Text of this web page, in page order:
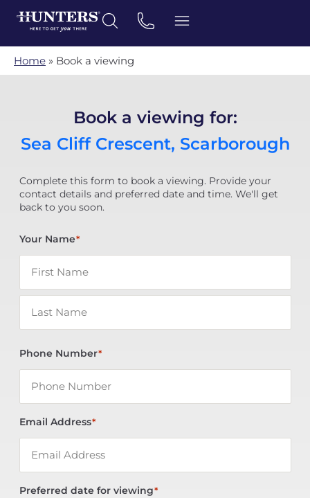
Home » Book a viewing
Book a viewing for:
Sea Cliff Crescent, Scarborough
Complete this form to book a viewing. Provide your
contact details and preferred date and time. We'll get
back to you soon.
Your Name*
Phone Number*
Email Address*
Preferred date for viewing*